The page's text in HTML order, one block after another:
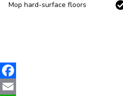
Mop hard-surface floors
F